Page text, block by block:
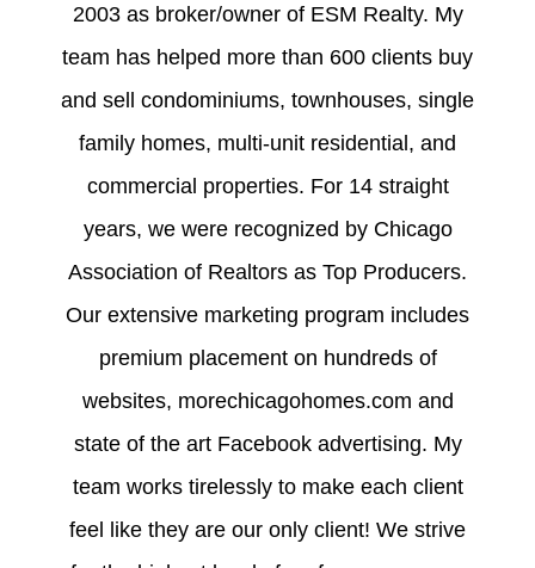
2003 as broker/owner of ESM Realty. My
team has helped more than 600 clients buy
and sell condominiums, townhouses, single
family homes, multi-unit residential, and
commercial properties. For 14 straight
years, we were recognized by Chicago
Association of Realtors as Top Producers.
Our extensive marketing program includes
premium placement on hundreds of
websites, morechicagohomes.com and
state of the art Facebook advertising. My
team works tirelessly to make each client
feel like they are our only client! We strive